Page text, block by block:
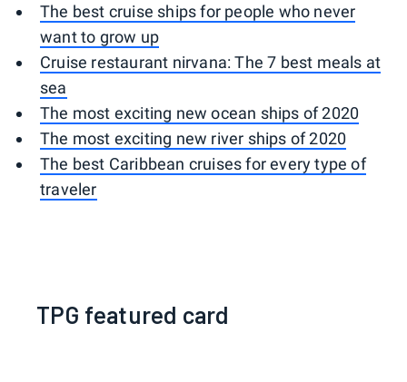
The best cruise ships for people who never
want to grow up
Cruise restaurant nirvana: The 7 best meals at
sea
The most exciting new ocean ships of 2020
The most exciting new river ships of 2020
The best Caribbean cruises for every type of
traveler
TPG featured card